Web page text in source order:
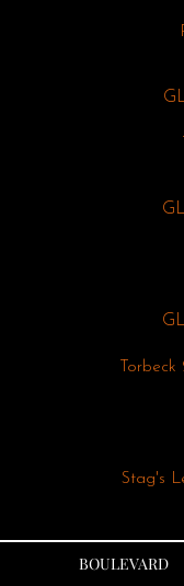
Stag's
BOULEVARD